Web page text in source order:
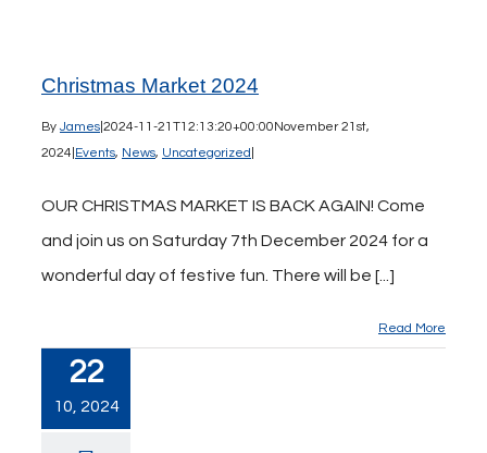
Christmas Market 2024
By James 2024-11-21T12:13:20+00:00November 21st,
2024 Events, News, Uncategorized
OUR CHRISTMAS MARKET IS BACK AGAIN! Come
and join us on Saturday 7th December 2024 for a
wonderful day of festive fun. There will be [...]
Read More
22
10, 2024